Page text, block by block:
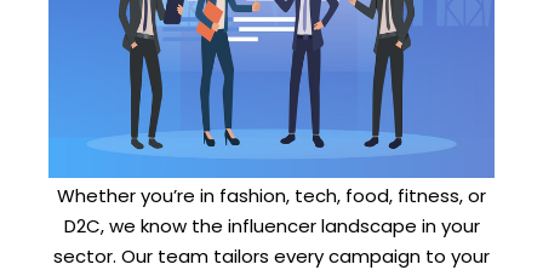
Whether you’re in fashion, tech, food, fitness, or
D2C, we know the influencer landscape in your
sector. Our team tailors every campaign to your